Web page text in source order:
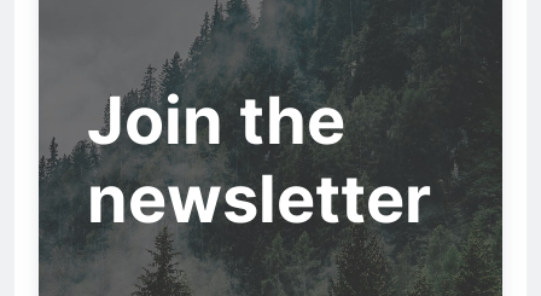
Join the
newsletter